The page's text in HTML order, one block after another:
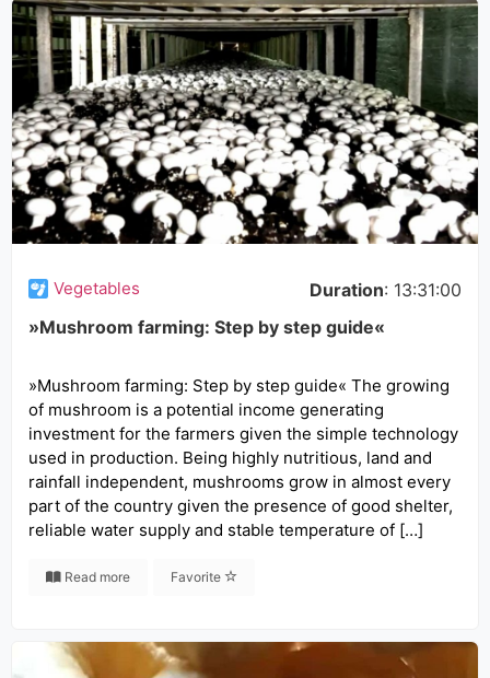
Vegetables Duration: 13:31:00
»Mushroom farming: Step by step guide«
»Mushroom farming: Step by step guide« The growing
of mushroom is a potential income generating
investment for the farmers given the simple technology
used in production. Being highly nutritious, land and
rainfall independent, mushrooms grow in almost every
part of the country given the presence of good shelter,
reliable water supply and stable temperature of […]
Read more Favorite